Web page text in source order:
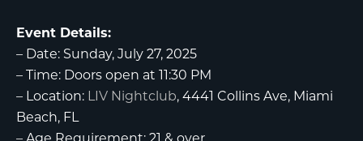
Event Details:
– Date: Sunday, July 27, 2025
– Time: Doors open at 11:30 PM
– Location: LIV Nightclub, 4441 Collins Ave, Miami
Beach, FL